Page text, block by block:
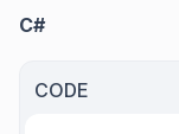
C#
CODE